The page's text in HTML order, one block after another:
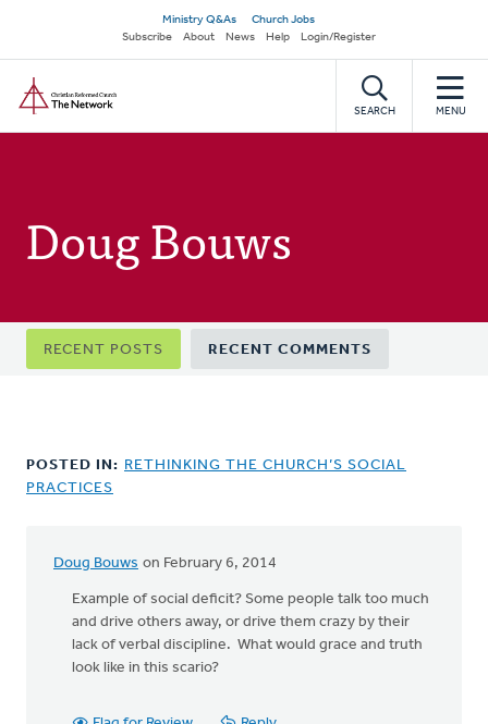
main
content
Secondary
navigation
Ministry Q&As
Church Jobs
Subscribe
About News Help Login/Register
SEARCH MENU
Doug Bouws
Primary
tabs
RECENT POSTS RECENT COMMENTS
POSTED IN: RETHINKING THE CHURCH’S SOCIAL
PRACTICES
Doug Bouws on February 6, 2014
Example of social deficit? Some people talk too much
and drive others away, or drive them crazy by their
lack of verbal discipline. What would grace and truth
look like in this scario?